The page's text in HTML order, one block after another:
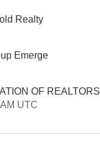
Realty
Emerge
OF REALTORS
UTC